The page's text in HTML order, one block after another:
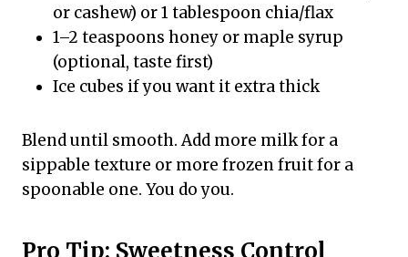
or cashew) or 1 tablespoon chia/flax
1–2 teaspoons honey or maple syrup
(optional, taste first)
Ice cubes if you want it extra thick
Blend until smooth. Add more milk for a
sippable texture or more frozen fruit for a
spoonable one. You do you.
Pro Tip: Sweetness Control